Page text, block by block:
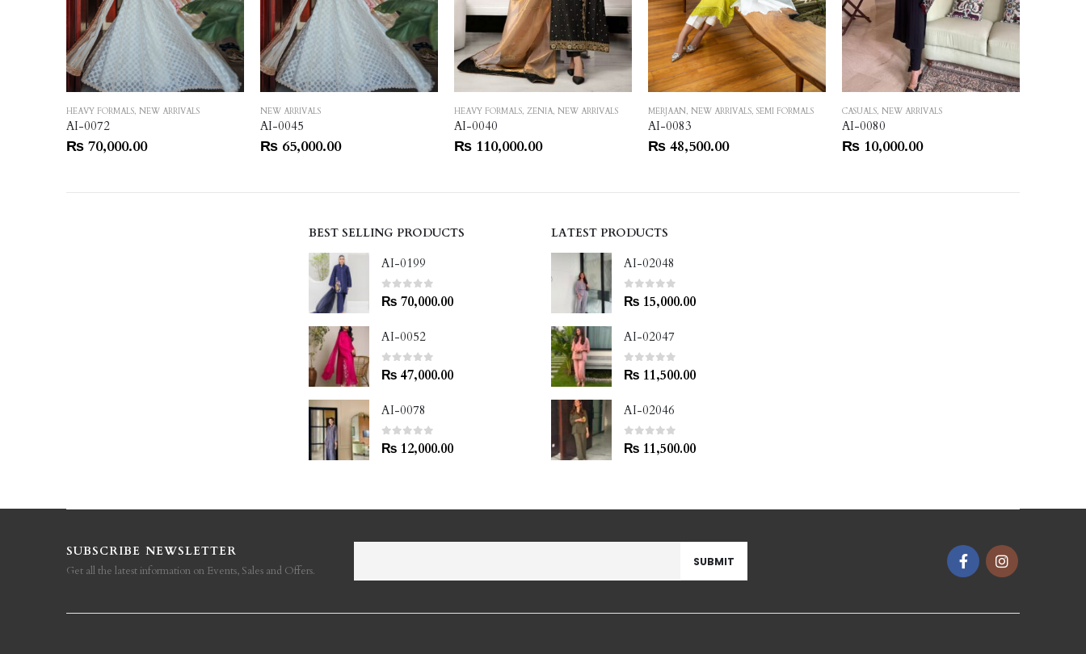
HEAVY FORMALS, NEW ARRIVALS
AI-0072
₨ 70,000.00
NEW ARRIVALS
AI-0045
₨ 65,000.00
HEAVY FORMALS, ZENIA, NEW ARRIVALS
AI-0040
₨ 110,000.00
MERJAAN, NEW ARRIVALS, SEMI FORMALS
AI-0083
₨ 48,500.00
CASUALS, NEW ARRIVALS
AI-0080
₨ 10,000.00
BEST SELLING PRODUCTS
AI-0199
0out of 5
₨ 70,000.00
AI-0052
0out of 5
₨ 47,000.00
AI-0078
0out of 5
₨ 12,000.00
LATEST PRODUCTS
AI-02048
0out of 5
₨ 15,000.00
AI-02047
0out of 5
₨ 11,500.00
AI-02046
0out of 5
₨ 11,500.00
SUBSCRIBE NEWSLETTER
Get all the latest information on Events, Sales and Offers.